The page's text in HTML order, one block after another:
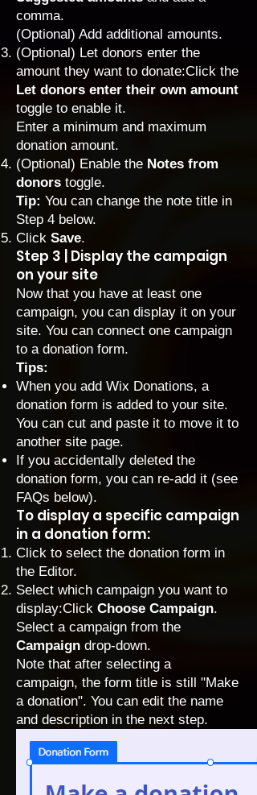
comma.
(Optional) Add additional amounts.
(Optional) Let donors enter the
amount they want to donate:Click the
Let donors enter their own amount
toggle to enable it.
Enter a minimum and maximum
donation amount.
(Optional) Enable the Notes from
donors toggle.
Tip: You can change the note title in
Step 4 below.
Click Save.
Step 3 | Display the campaign
on your site
Now that you have at least one
campaign, you can display it on your
site. You can connect one campaign
to a donation form.
Tips:
When you add Wix Donations, a
donation form is added to your site.
You can cut and paste it to move it to
another site page.
If you accidentally deleted the
donation form, you can re-add it (see
FAQs below).
To display a specific campaign
in a donation form:
Click to select the donation form in
the Editor.
Select which campaign you want to
display:Click Choose Campaign.
Select a campaign from the
Campaign drop-down.
Note that after selecting a
campaign, the form title is still "Make
a donation". You can edit the name
and description in the next step.